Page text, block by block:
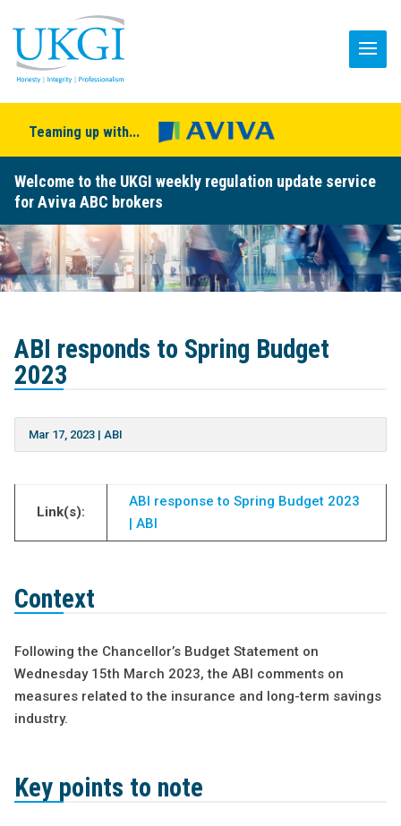
Teaming up with...
Welcome to the UKGI weekly regulation update service
for Aviva ABC brokers
ABI responds to Spring Budget
2023
Mar 17, 2023| ABI
Link(s):
ABI response to Spring Budget 2023
| ABI
Context
Following the Chancellor’s Budget Statement on
Wednesday 15th March 2023, the ABI comments on
measures related to the insurance and long-term savings
industry.
Key points to note